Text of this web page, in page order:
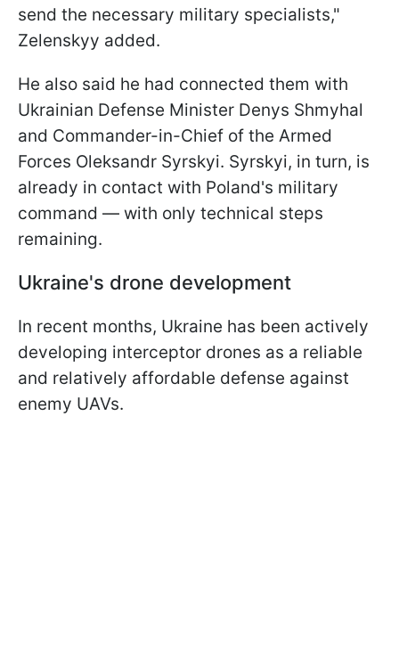
send the necessary military specialists,"
Zelenskyy added.
He also said he had connected them with
Ukrainian Defense Minister Denys Shmyhal
and Commander-in-Chief of the Armed
Forces Oleksandr Syrskyi. Syrskyi, in turn, is
already in contact with Poland's military
command — with only technical steps
remaining.
Ukraine's drone development
In recent months, Ukraine has been actively
developing interceptor drones as a reliable
and relatively affordable defense against
enemy UAVs.